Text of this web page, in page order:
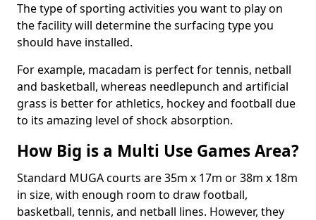
The type of sporting activities you want to play on
the facility will determine the surfacing type you
should have installed.
For example, macadam is perfect for tennis, netball
and basketball, whereas needlepunch and artificial
grass is better for athletics, hockey and football due
to its amazing level of shock absorption.
How Big is a Multi Use Games Area?
Standard MUGA courts are 35m x 17m or 38m x 18m
in size, with enough room to draw football,
basketball, tennis, and netball lines. However, they